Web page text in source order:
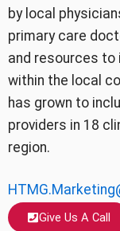
by local
primary care
and resources
within the local
has grown to
providers in 18
region.
Give Us A Call